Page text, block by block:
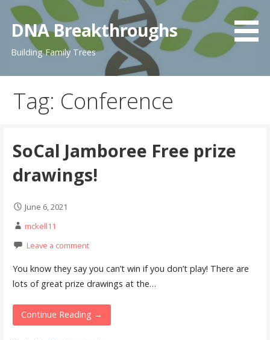
Skip
content
DNA Breakthroughs
Building Family Trees
Tag: Conference
SoCal Jamboree Free prize
drawings!
June 6, 2021
mckell11
Leave a comment
You know they say you can’t win if you don’t play! There are
lots of great prize drawings at the…
Continue Reading →